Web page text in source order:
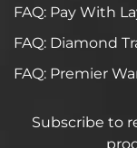
FAQ: Pay With
FAQ: Diamond
FAQ: Premier
Subscribe to